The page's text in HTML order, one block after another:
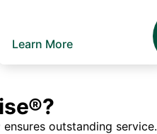
Learn More
outstanding